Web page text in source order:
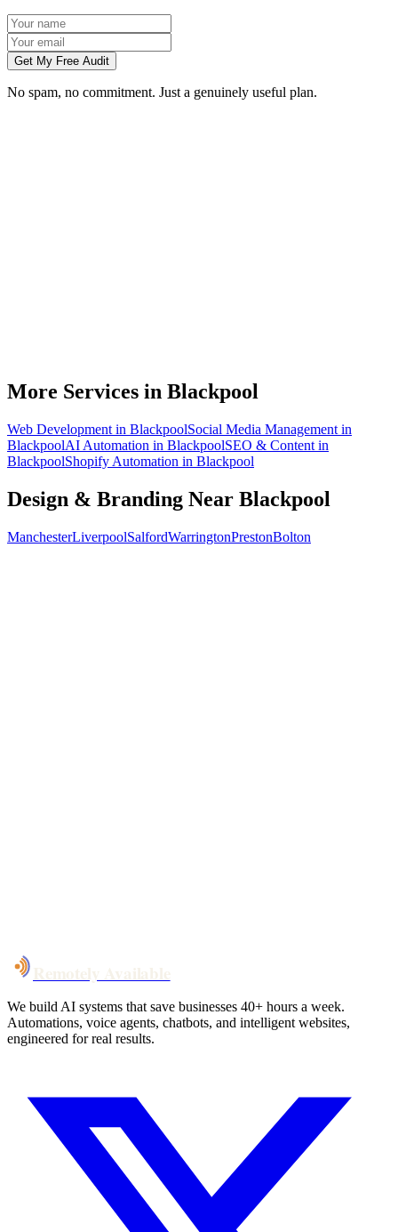
Get My Free Audit
No spam, no commitment. Just a genuinely useful plan.
More Services in Blackpool
Web Development in BlackpoolSocial Media Management in
BlackpoolAI Automation in BlackpoolSEO & Content in
BlackpoolShopify Automation in Blackpool
Design & Branding Near Blackpool
ManchesterLiverpoolSalfordWarringtonPrestonBolton
We build AI systems that save businesses 40+ hours a week.
Automations, voice agents, chatbots, and intelligent websites,
engineered for real results.